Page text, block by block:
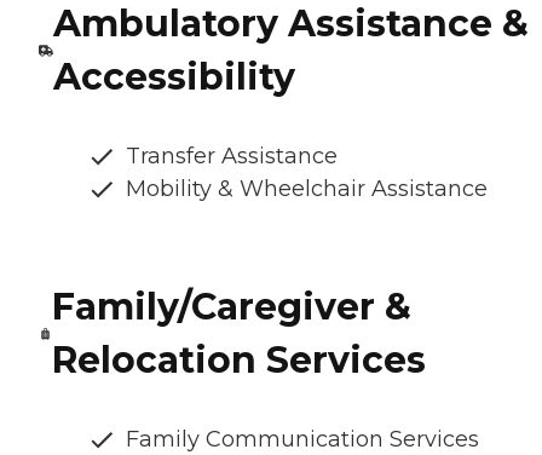
Ambulatory Assistance &
Accessibility
Transfer Assistance
Mobility & Wheelchair Assistance
Family/Caregiver &
Relocation Services
Family Communication Services